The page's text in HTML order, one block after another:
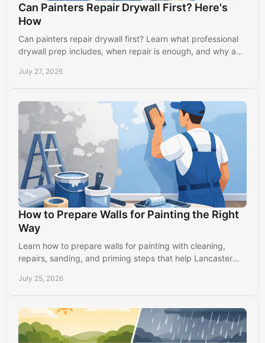
Can Painters Repair Drywall First? Here's
How
Can painters repair drywall first? Learn what professional
drywall prep includes, when repair is enough, and why a
July 27, 2026
How to Prepare Walls for Painting the Right
Way
Learn how to prepare walls for painting with cleaning,
repairs, sanding, and priming steps that help Lancaster
July 25, 2026